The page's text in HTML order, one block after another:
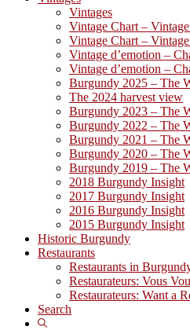
Vintages
Vintage Chart –
Vintage Chart –
Vintage d’emotion –
Vintage d’emotion –
Burgundy 2025 – The
The 2024 harvest view
Burgundy 2023 – The
Burgundy 2022 – The
Burgundy 2021 – The
Burgundy 2020 – The
Burgundy 2019 – The
2018 Burgundy Insight
2017 Burgundy Insight
2016 Burgundy Insight
2015 Burgundy Insight
Historic Burgundy
Restaurants
Restaurants in
Restaurateurs: Vous
Restaurateurs: Want a
Search
Show